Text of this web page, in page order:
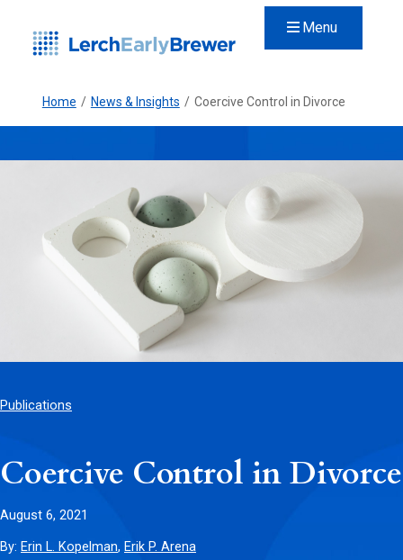
Menu
Home / News & Insights / Coercive Control in Divorce
Publications
Coercive Control in Divorce
August 6, 2021
By: Erin L. Kopelman, Erik P. Arena